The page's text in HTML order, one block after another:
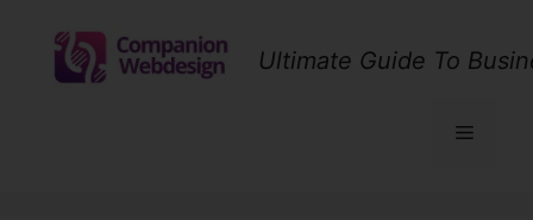
content
Ultimate Guide To
Menu